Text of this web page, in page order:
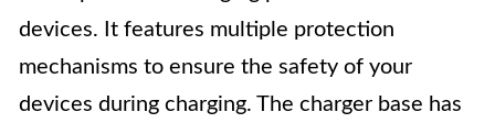
devices. It features multiple protection
mechanisms to ensure the safety of your
devices during charging. The charger base has